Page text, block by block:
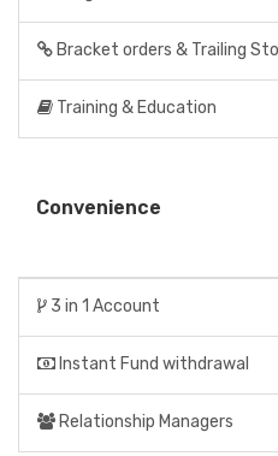
Bracket orders & Trailing
Training & Education
Convenience
3 in 1 Account
Instant Fund withdrawal
Relationship Managers